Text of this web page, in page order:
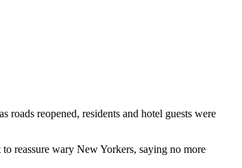
roads reopened, residents and hotel guests were
to reassure wary New Yorkers, saying no more